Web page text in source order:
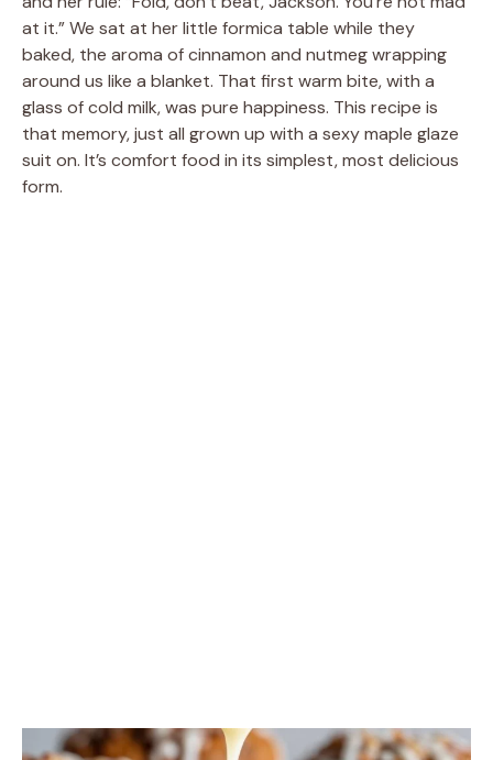
at it.” We sat at her little formica table while they
baked, the aroma of cinnamon and nutmeg wrapping
around us like a blanket. That first warm bite, with a
glass of cold milk, was pure happiness. This recipe is
that memory, just all grown up with a sexy maple glaze
suit on. It’s comfort food in its simplest, most delicious
form.